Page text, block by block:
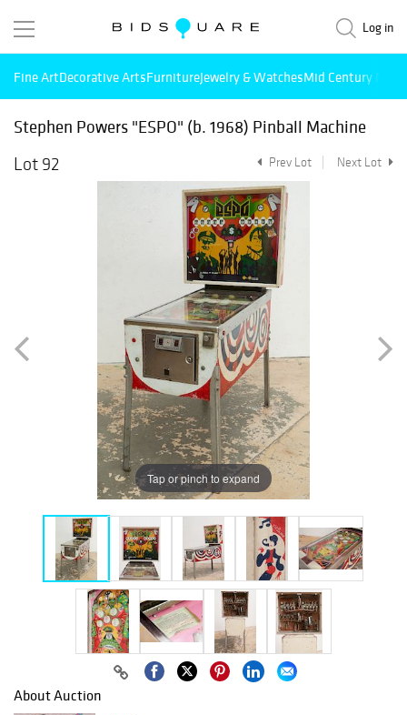
Log in
Fine ArtDecorative ArtsFurnitureJewelry & WatchesMid Century
Stephen Powers "ESPO" (b. 1968) Pinball Machine
Lot 92
Prev Lot Next Lot
Tap or pinch to expand
About Auction